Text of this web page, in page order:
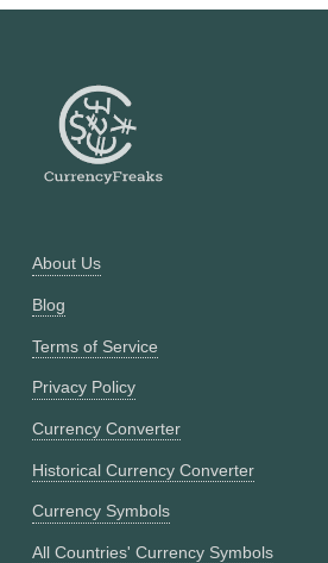
About Us
Blog
Terms of Service
Privacy Policy
Currency Converter
Historical Currency Converter
Currency Symbols
All Countries' Currency Symbols